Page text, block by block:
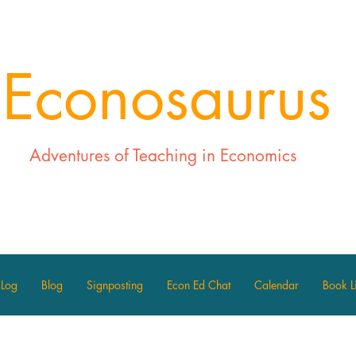
Econosaurus
Adventures of Teaching in Economics
Blog Signposting Econ Ed Chat Calendar Book